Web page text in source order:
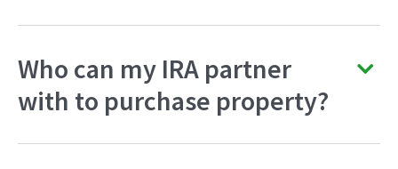
Who can my IRA partner
with to purchase property?